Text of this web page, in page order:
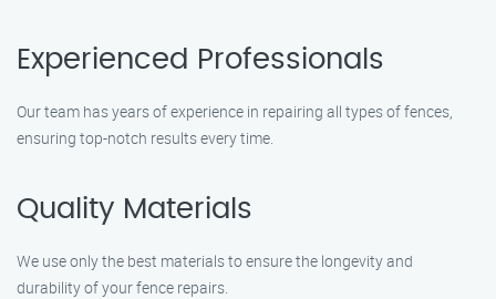
Experienced Professionals
Our team has years of experience in repairing all types of fences,
ensuring top-notch results every time.
Quality Materials
We use only the best materials to ensure the longevity and
durability of your fence repairs.